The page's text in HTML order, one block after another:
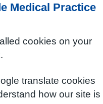
Medical Practice
cookies on your
translate cookies
how our site is